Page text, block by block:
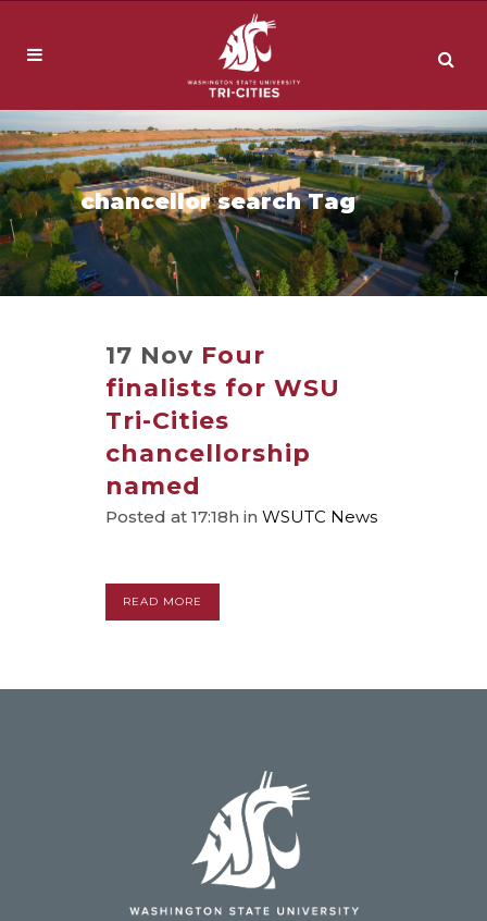
chancellor search Tag
17 Nov Four
finalists for WSU
Tri-Cities
chancellorship
named
Posted at 17:18h in WSUTC News
READ MORE